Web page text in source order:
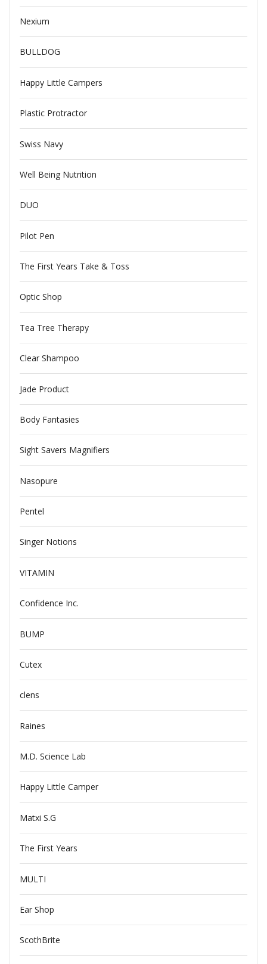
Nexium
BULLDOG
Happy Little Campers
Plastic Protractor
Swiss Navy
Well Being Nutrition
DUO
Pilot Pen
The First Years Take & Toss
Optic Shop
Tea Tree Therapy
Clear Shampoo
Jade Product
Body Fantasies
Sight Savers Magnifiers
Nasopure
Pentel
Singer Notions
VITAMIN
Confidence Inc.
BUMP
Cutex
clens
Raines
M.D. Science Lab
Happy Little Camper
Matxi S.G
The First Years
MULTI
Ear Shop
ScothBrite